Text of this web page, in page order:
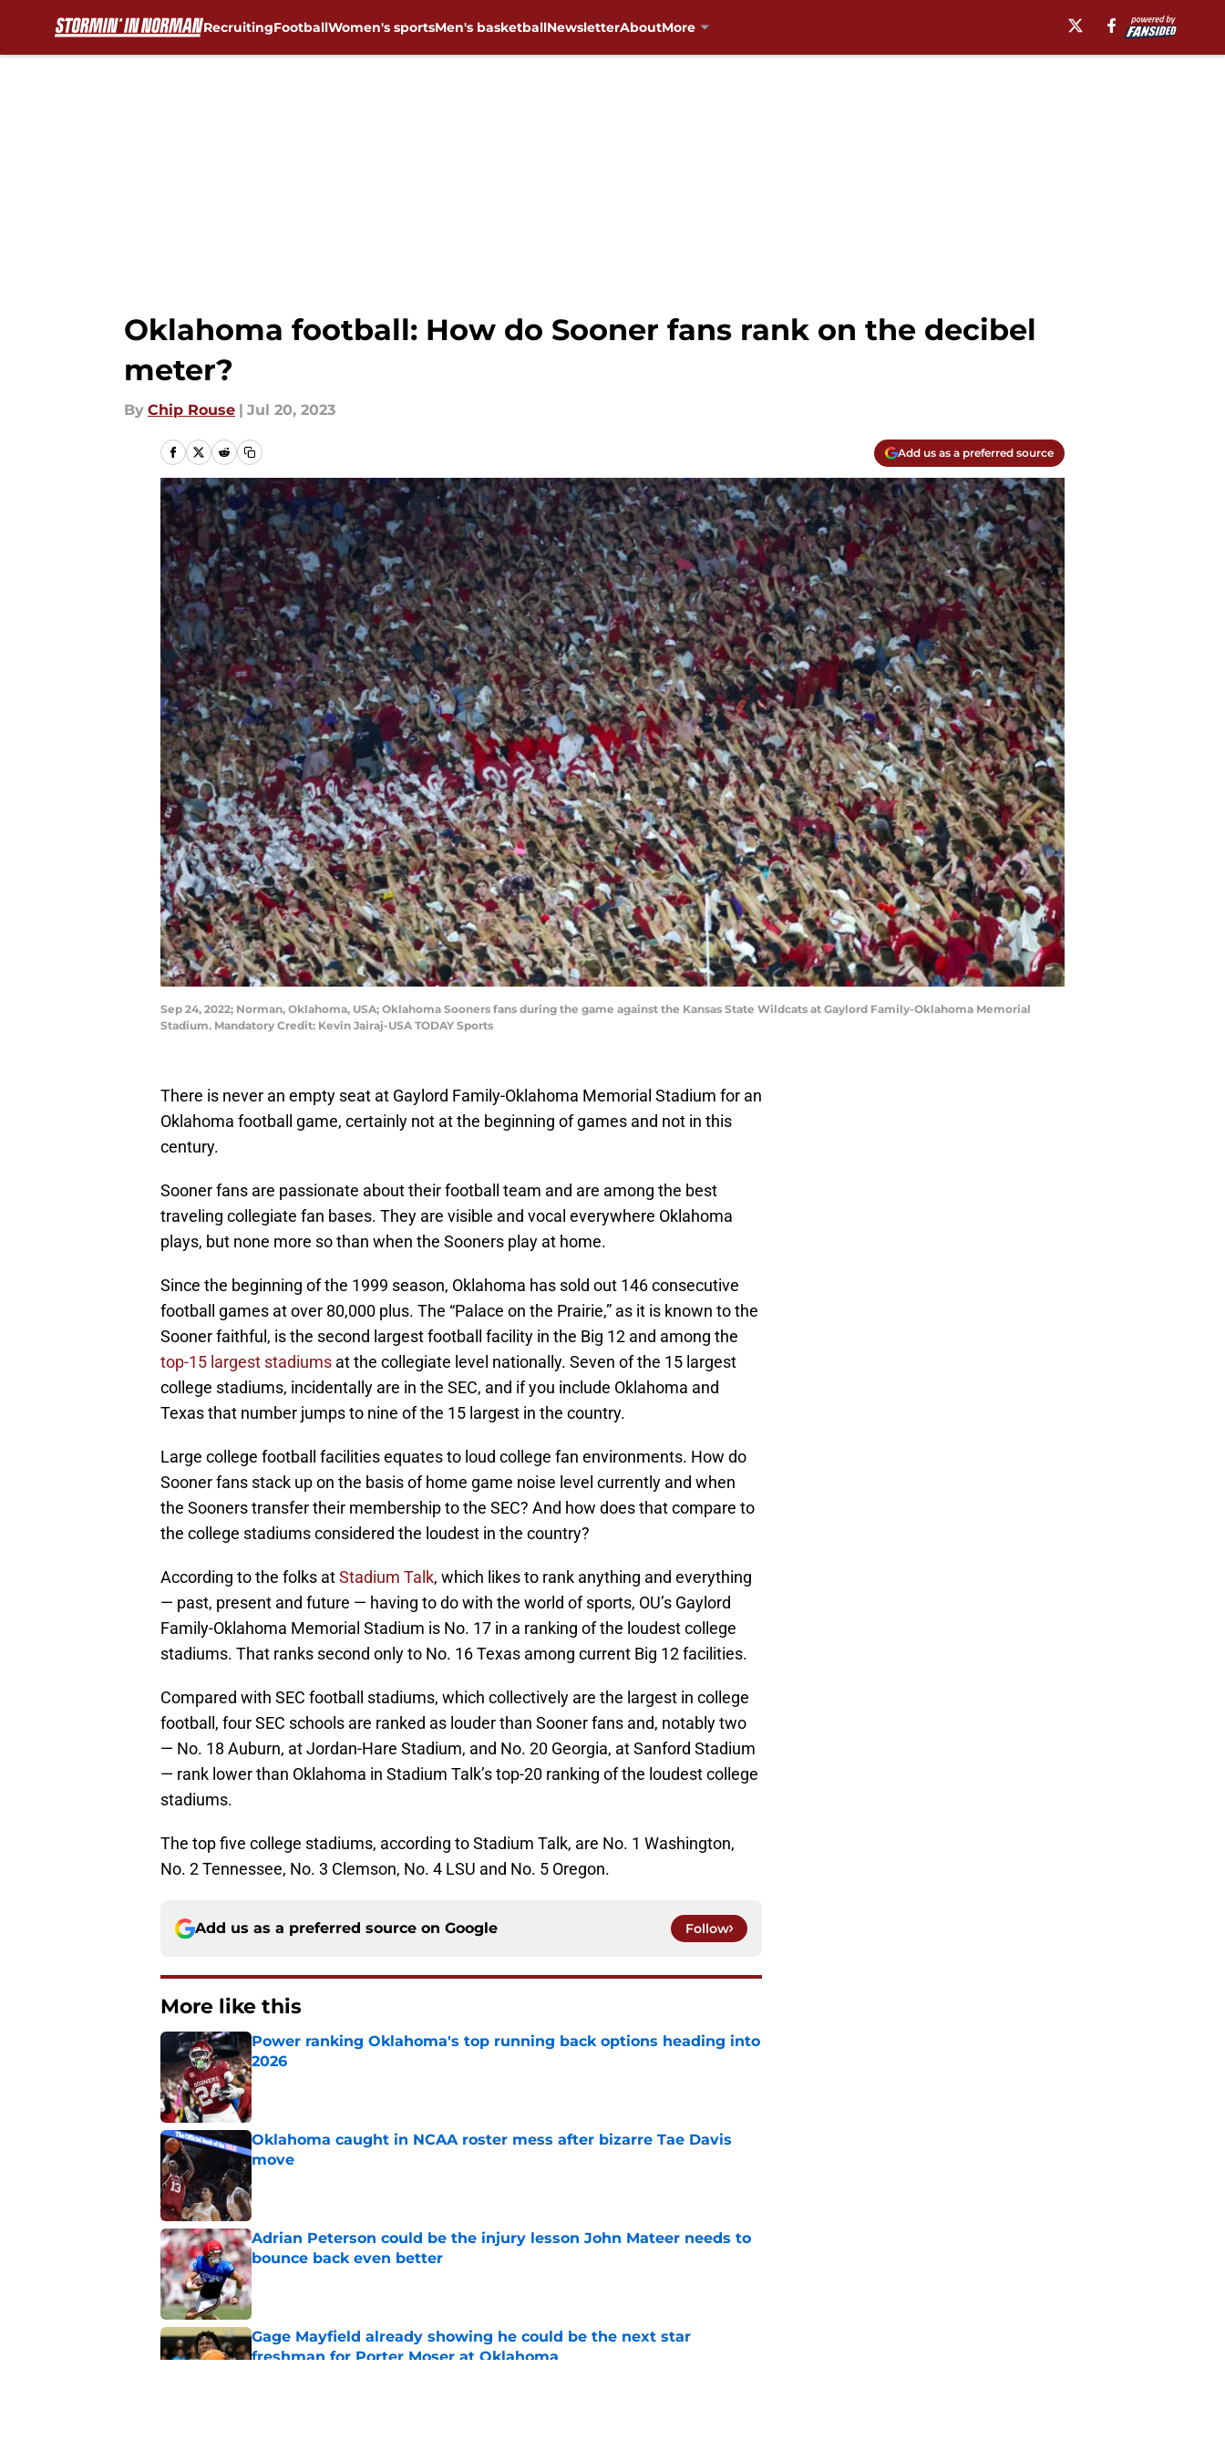
RecruitingFootballWomen's sportsMen's basketballNewsletterAboutMore
Oklahoma football: How do Sooner fans rank on the decibel
meter?
By Chip Rouse | Jul 20, 2023
Add us as a preferred source
Sep 24, 2022; Norman, Oklahoma, USA; Oklahoma Sooners fans during the game against the Kansas State Wildcats at Gaylord Family-Oklahoma Memorial
Stadium. Mandatory Credit: Kevin Jairaj-USA TODAY Sports
There is never an empty seat at Gaylord Family-Oklahoma Memorial Stadium for an
Oklahoma football game, certainly not at the beginning of games and not in this
century.
Sooner fans are passionate about their football team and are among the best
traveling collegiate fan bases. They are visible and vocal everywhere Oklahoma
plays, but none more so than when the Sooners play at home.
Since the beginning of the 1999 season, Oklahoma has sold out 146 consecutive
football games at over 80,000 plus. The “Palace on the Prairie,” as it is known to the
Sooner faithful, is the second largest football facility in the Big 12 and among the
top-15 largest stadiums at the collegiate level nationally. Seven of the 15 largest
college stadiums, incidentally are in the SEC, and if you include Oklahoma and
Texas that number jumps to nine of the 15 largest in the country.
Large college football facilities equates to loud college fan environments. How do
Sooner fans stack up on the basis of home game noise level currently and when
the Sooners transfer their membership to the SEC? And how does that compare to
the college stadiums considered the loudest in the country?
According to the folks atStadium Talk, which likes to rank anything and everything
— past, present and future — having to do with the world of sports, OU’s Gaylord
Family-Oklahoma Memorial Stadium is No. 17 in a ranking of the loudest college
stadiums. That ranks second only to No. 16 Texas among current Big 12 facilities.
Compared with SEC football stadiums, which collectively are the largest in college
football, four SEC schools are ranked as louder than Sooner fans and, notably two
— No. 18 Auburn, at Jordan-Hare Stadium, and No. 20 Georgia, at Sanford Stadium
— rank lower than Oklahoma in Stadium Talk’s top-20 ranking of the loudest college
stadiums.
The top five college stadiums, according to Stadium Talk, are No. 1 Washington,
No. 2 Tennessee, No. 3 Clemson, No. 4 LSU and No. 5 Oregon.
Add us as a preferred source on Google Follow
More like this
Power ranking Oklahoma's top running back options heading into
2026
Published by on Invalid Date
Oklahoma caught in NCAA roster mess after bizarre Tae Davis
move
Adrian Peterson could be the injury lesson John Mateer needs to
bounce back even better
Published by on Invalid Date
Gage Mayfield already showing he could be the next star
freshman for Porter Moser at Oklahoma